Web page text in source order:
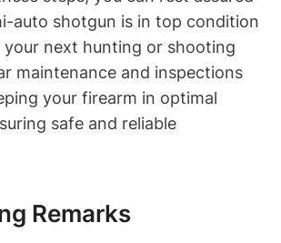
auto shotgun is in top condition
your next hunting or shooting
maintenance and inspections
your firearm in optimal
safe and reliable
Remarks